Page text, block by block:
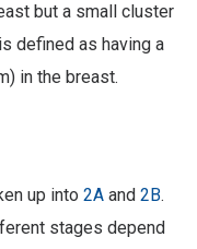
but a small cluster
is defined as having a
in the breast.
up into 2A and 2B.
stages depend